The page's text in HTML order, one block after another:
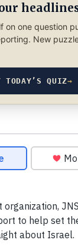
on one question
New
TODAY’S QUIZ→